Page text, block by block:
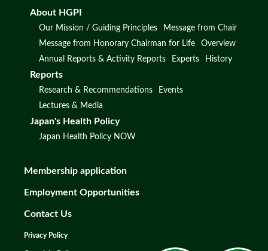
About HGPI
Our Mission / Guiding Principles
Message from Chair
Message from Honorary Chairman for Life
Overview
Annual Reports & Activity Reports
Experts History
Reports
Research & Recommendations
Events
Lectures & Media
Japan's Health Policy
Japan Health Policy NOW
Membership application
Employment Opportunities
Contact Us
Privacy Policy